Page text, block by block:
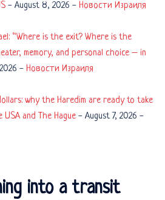
- August 8, 2026 - Новости Израиля
“Where is the exit? Where is the
memory, and personal choice – in
- Новости Израиля
why the Haredim are ready to take
and The Hague - August 7, 2026 -
into a transit